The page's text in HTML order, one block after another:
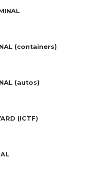
(containers)
(autos)
(ICTF)